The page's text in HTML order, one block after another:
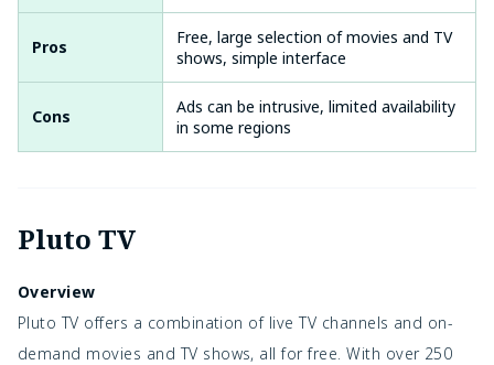
Pros
Free, large selection of movies and TV
shows, simple interface
Cons
Ads can be intrusive, limited availability
in some regions
Pluto TV
Overview
Pluto TV offers a combination of live TV channels and on-
demand movies and TV shows, all for free. With over 250